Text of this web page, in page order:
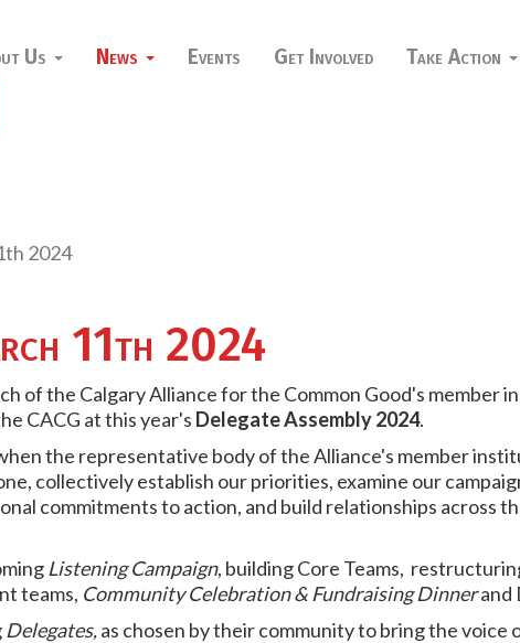
Us News Events Get Involved Take Action
2024
11th 2024
of the Calgary Alliance for the Common Good's member
CACG at this year's Delegate Assembly 2024.
the representative body of the Alliance's member
collectively establish our priorities, examine our
commitments to action, and build relationships across
Listening Campaign, building Core Teams,
teams, Community Celebration & Fundraising Dinnerand
Delegates,as chosen by their community to bring the voice